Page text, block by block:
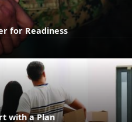
for Readiness
with a Plan